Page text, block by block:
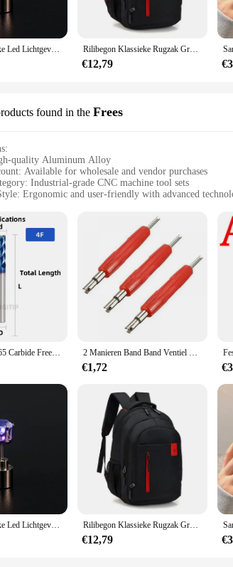
2 Stuks Kleurrijke Led Lichtgevende Studs Vierkante Zirkoon Oorbellen Mannen Vrouwen Bar Rave Bruiloft Feest Oor Stud Sieraden Gloeiende Oorbel Rilibegon Klassieke Rugzak Grote Capaciteit Mode Student Rugzakken Reizen Outdoor Packs Grote Rugzakken
€12,79
found in the Frees
quality Aluminum Alloy
Available for wholesale and vendor purchases
Industrial-grade CNC machine tool sets
Ergonomic and user-friendly with advanced
Scenario: Suitable for various industries, including
or Weight or Quantity: Customizable to meet specific
and Property: Reliable and efficient with a robust build
Technology**
Official Store Frees are a testament to cutting-edge
sets are built to withstand the rigors of daily use in a
long production runs.
Customizable**
Official Store Frees are not just a set of tools; they
in need of reliable equipment, these sets are
equipment for the job at hand.
for Industrial Applications**
Official Store Frees are engineered for reliability and
properties ensure that they can handle the
to a broad range of suppliers, ensuring that you
SIQICNC HRC65 Carbide Frees 2/4 Fluiten Frees Legering Coating Wolfraamstaal Snijgereedschap CNC Maching Endmill 1-20mm 2 Manieren Band Band Ventiel Core Remover Key Tool A/C En Auto Motor Fiets Auto Vrachtwagen motor Reparatie Tool
€1,72
2 Stuks Kleurrijke Led Lichtgevende Studs Vierkante Zirkoon Oorbellen Mannen Vrouwen Bar Rave Bruiloft Feest Oor Stud Sieraden Gloeiende Oorbel Rilibegon Klassieke Rugzak Grote Capaciteit Mode Student Rugzakken Reizen Outdoor Packs Grote Rugzakken
€12,79